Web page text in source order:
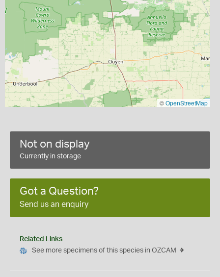
©OpenStreetMap
Not on display
Currently in storage
Got a Question?
Send us an enquiry
Related Links
See more specimens of this species in OZCAM